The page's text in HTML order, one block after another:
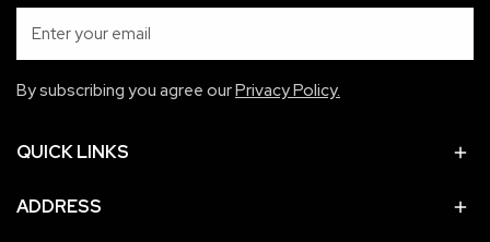
By subscribing you agree ourPrivacy Policy.
QUICK LINKS
ADDRESS